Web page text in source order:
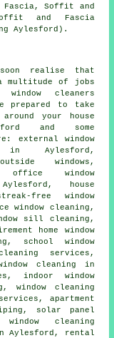
Fascia, Soffit and
and Fascia
Aylesford).
realise that
multitude of jobs
window cleaners
prepared to take
your house
and some
external window
in Aylesford,
windows,
office window
house
free window
window cleaning,
sill cleaning,
home window
school window
services,
cleaning in
indoor window
window cleaning
apartment
solar panel
cleaning
Aylesford, rental